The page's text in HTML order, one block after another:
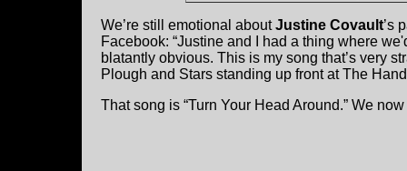
We’re still emotional aboutJustine Covault’s
Facebook: “Justine and I had a thing where
blatantly obvious. This is my song that’s very
Plough and Stars standing up front at The
That song is “Turn Your Head Around.” We